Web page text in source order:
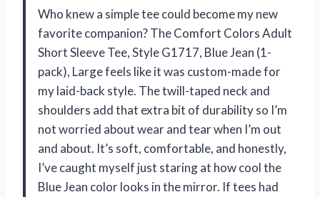
Who knew a simple tee could become my new
favorite companion? The Comfort Colors Adult
Short Sleeve Tee, Style G1717, Blue Jean (1-
pack), Large feels like it was custom-made for
my laid-back style. The twill-taped neck and
shoulders add that extra bit of durability so I’m
not worried about wear and tear when I’m out
and about. It’s soft, comfortable, and honestly,
I’ve caught myself just staring at how cool the
Blue Jean color looks in the mirror. If tees had